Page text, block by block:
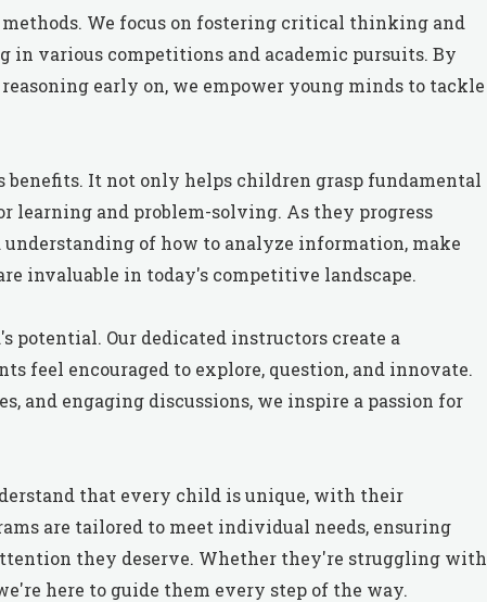
We focus on fostering critical thinking and
various competitions and academic pursuits. By
early on, we empower young minds to tackle
benefits. It not only helps children grasp fundamental
learning and problem-solving. As they progress
of how to analyze information, make
invaluable in today's competitive landscape.
potential. Our dedicated instructors create a
feel encouraged to explore, question, and innovate.
and engaging discussions, we inspire a passion for
that every child is unique, with their
are tailored to meet individual needs, ensuring
they deserve. Whether they're struggling with
here to guide them every step of the way.